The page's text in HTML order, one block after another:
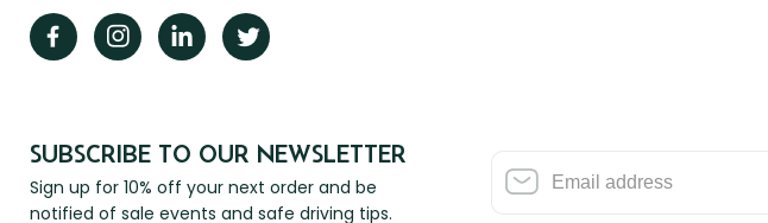
SUBSCRIBE TO OUR NEWSLETTER
Sign up for 10% off your next order and be
notified of sale events and safe driving tips.